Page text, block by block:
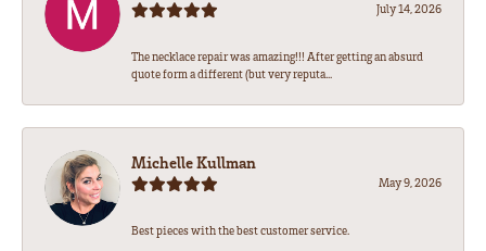
July 14, 2026
The necklace repair was amazing!!! After getting an absurd
quote form a different (but very reputa...
Michelle Kullman
May 9, 2026
Best pieces with the best customer service.